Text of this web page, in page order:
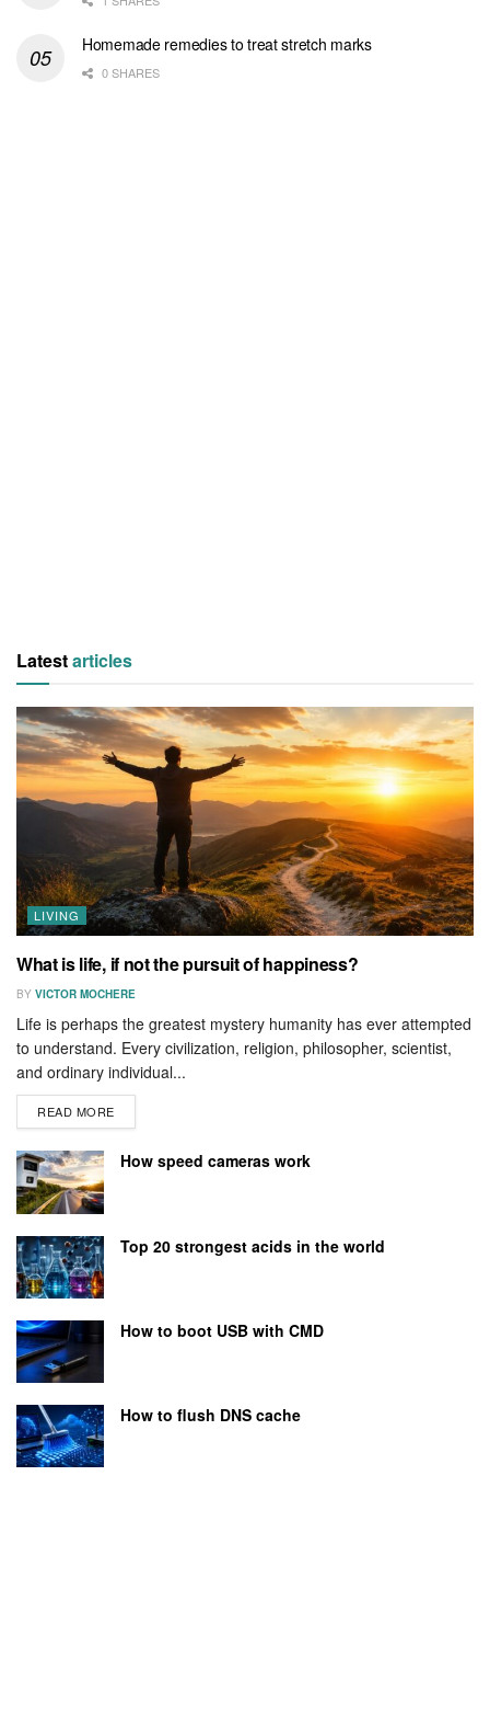
Homemade remedies to treat stretch marks
0 SHARES
Latestarticles
LIVING
What is life, if not the pursuit of happiness?
BY VICTOR MOCHERE
Life is perhaps the greatest mystery humanity has ever attempted
to understand. Every civilization, religion, philosopher, scientist,
and ordinary individual...
READ MORE
How speed cameras work
Top 20 strongest acids in the world
How to boot USB with CMD
How to flush DNS cache